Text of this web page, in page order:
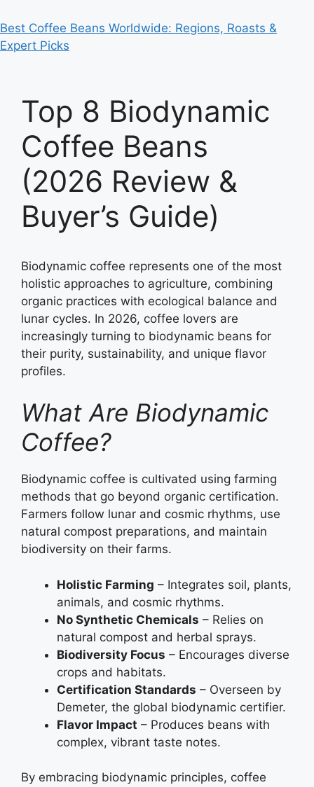
Best Coffee Beans Worldwide: Regions, Roasts &
Expert Picks
Top 8 Biodynamic
Coffee Beans
(2026 Review &
Buyer’s Guide)
Biodynamic coffee represents one of the most
holistic approaches to agriculture, combining
organic practices with ecological balance and
lunar cycles. In 2026, coffee lovers are
increasingly turning to biodynamic beans for
their purity, sustainability, and unique flavor
profiles.
What Are Biodynamic
Coffee?
Biodynamic coffee is cultivated using farming
methods that go beyond organic certification.
Farmers follow lunar and cosmic rhythms, use
natural compost preparations, and maintain
biodiversity on their farms.
Holistic Farming – Integrates soil, plants,
animals, and cosmic rhythms.
No Synthetic Chemicals – Relies on
natural compost and herbal sprays.
Biodiversity Focus – Encourages diverse
crops and habitats.
Certification Standards – Overseen by
Demeter, the global biodynamic certifier.
Flavor Impact – Produces beans with
complex, vibrant taste notes.
By embracing biodynamic principles, coffee